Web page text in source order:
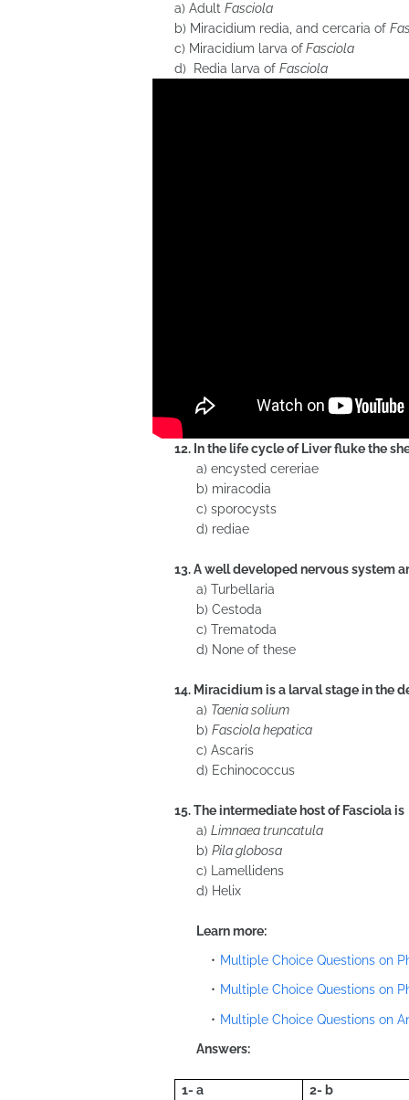
a) Adult Fasciola
b) Miracidium redia, and cercaria of
c) Miracidium larva ofFasciola
d) Redia larva of Fasciola
12. In the life cycle of Liver fluke the
a) encysted cereriae
b) miracodia
c) sporocysts
d) rediae
13. A well developed nervous system
a) Turbellaria
b) Cestoda
c) Trematoda
d) None of these
14. Miracidium is a larval stage in the
a) Taenia solium
b) Fasciola hepatica
c) Ascaris
d) Echinococcus
15. The intermediate host of Fasciola is
a) Limnaea truncatula
b) Pila globosa
c) Lamellidens
d) Helix
Learn more:
Multiple Choice Questions on
Multiple Choice Questions on
Multiple Choice Questions on
Answers:
1- a 2- b